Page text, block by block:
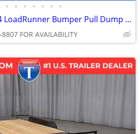
• • • • • • •
2026 Interstate 7X14 LoadRunner Bumper Pull Dump Trailer Black
FOR AVAILABILITY